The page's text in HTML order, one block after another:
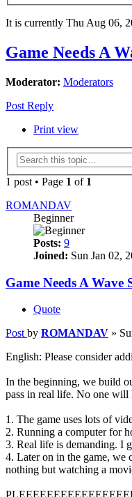
It is currently Thu Aug 06,
Game Needs A
Moderator: Moderators
Post Reply
Print view
1 post • Page 1 of 1
ROMANDAV
Beginner
Posts: 9
Joined: Sun Jan 02,
Game Needs A
Quote
Post by ROMANDAV »
English: Please consider
In the beginning, we build
pass in real life. No one will
1. The game uses lots of
2. Running a computer for
3. Real life is demanding. I
4. Later on in the game, we
nothing but watching a